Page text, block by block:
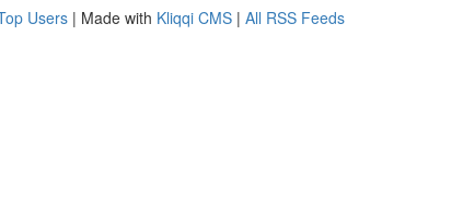
Users | Made with Kliqqi CMS | All RSS Feeds